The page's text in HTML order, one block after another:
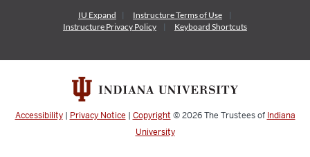
IU Expand InstructureTerms of Use
Instructure Privacy Policy Keyboard Shortcuts
Accessibility| Privacy Notice | Copyright © 2026The Trustees of Indiana
University